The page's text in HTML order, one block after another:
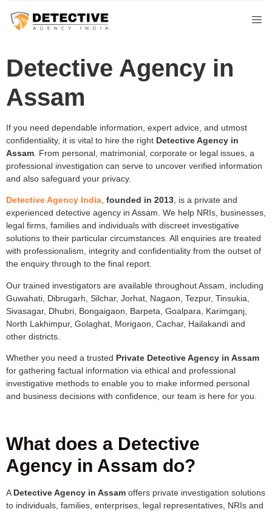
Detective Agency in
Assam
If you need dependable information, expert advice, and utmost
confidentiality, it is vital to hire the right Detective Agency in
Assam . From personal, matrimonial, corporate or legal issues, a
professional investigation can serve to uncover verified information
and also safeguard your privacy.
Detective Agency India, founded in 2013, is a private and
experienced detective agency in Assam. We help NRIs, businesses,
legal firms, families and individuals with discreet investigative
solutions to their particular circumstances. All enquiries are treated
with professionalism, integrity and confidentiality from the outset of
the enquiry through to the final report.
Our trained investigators are available throughout Assam, including
Guwahati, Dibrugarh, Silchar, Jorhat, Nagaon, Tezpur, Tinsukia,
Sivasagar, Dhubri, Bongaigaon, Barpeta, Goalpara, Karimganj,
North Lakhimpur, Golaghat, Morigaon, Cachar, Hailakandi and
other districts.
Whether you need a trusted Private Detective Agency in Assam
for gathering factual information via ethical and professional
investigative methods to enable you to make informed personal
and business decisions with confidence, our team is here for you.
What does a Detective
Agency in Assam do?
A Detective Agency in Assam offers private investigation solutions
to individuals, families, enterprises, legal representatives, NRIs and